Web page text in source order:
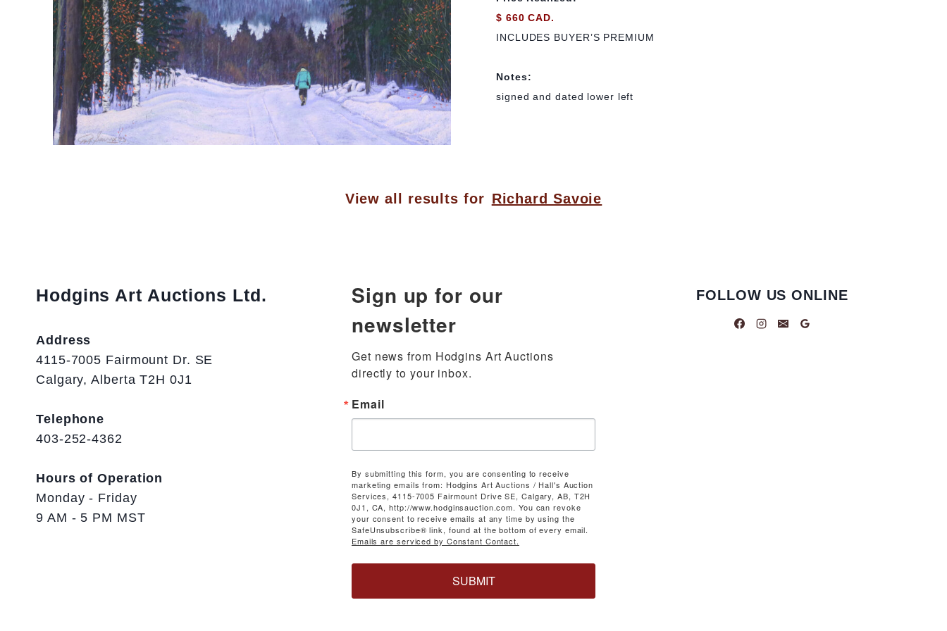
$ 660 CAD.
INCLUDES BUYER’S PREMIUM
Notes:
signed and dated lower left
View all results for Richard Savoie
Hodgins Art Auctions Ltd.
Address
4115-7005 Fairmount Dr. SE
Calgary, Alberta T2H 0J1
Telephone
403-252-4362
Hours of Operation
Monday - Friday
9 AM - 5 PM MST
Sign up for our
newsletter
Get news from Hodgins Art Auctions
directly to your inbox.
Email
By submitting this form, you are consenting to receive
marketing emails from: Hodgins Art Auctions / Hall's Auction
Services, 4115-7005 Fairmount Drive SE, Calgary, AB, T2H
0J1, CA, http://www.hodginsauction.com. You can revoke
your consent to receive emails at any time by using the
SafeUnsubscribe® link, found at the bottom of every email.
Emails are serviced by Constant Contact.
SUBMIT
FOLLOW US ONLINE